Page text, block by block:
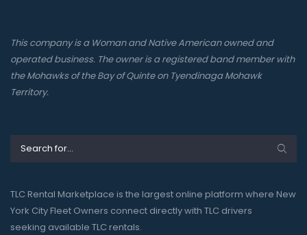
This company is a Woman and Native American owned and
operated business. The owner is a registered band member with
the Mohawks of the Bay of Quinte on Tyendinaga Mohawk
Territory.
TLC Rental Marketplace is the largest online platform where New
York City Fleet Owners connect directly with TLC drivers
seeking available TLC rentals.